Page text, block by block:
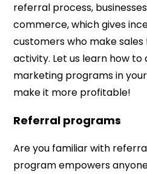
referral process,
commerce, which gives
customers who make
activity. Let us learn how
marketing programs in
make it more profitable!
Referral programs
Are you familiar with
program empowers